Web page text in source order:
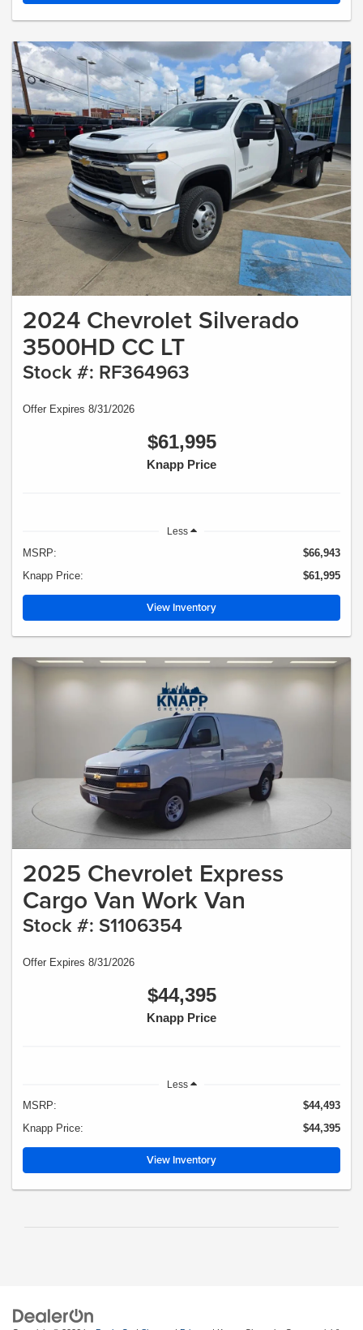
2024 Chevrolet Silverado
3500HD CC LT
Stock #: RF364963
Offer Expires 8/31/2026
$61,995
Knapp Price
Less
MSRP:
$66,943
Knapp Price:
$61,995
View Inventory
2025 Chevrolet Express
Cargo Van Work Van
Stock #: S1106354
Offer Expires 8/31/2026
$44,395
Knapp Price
Less
MSRP:
$44,493
Knapp Price:
$44,395
View Inventory